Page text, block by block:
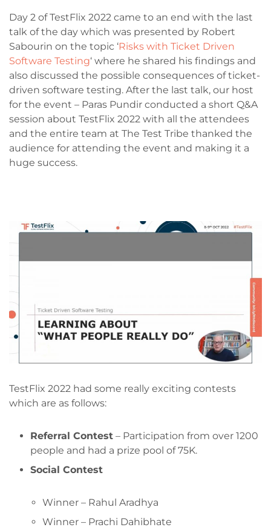
Day 2 of TestFlix 2022 came to an end with the last
talk of the day which was presented by Robert
Sabourin on the topic ‘Risks with Ticket Driven
Software Testing‘ where he shared his findings and
also discussed the possible consequences of ticket-
driven software testing. After the last talk, our host
for the event – Paras Pundir conducted a short Q&A
session about TestFlix 2022 with all the attendees
and the entire team at The Test Tribe thanked the
audience for attending the event and making it a
huge success.
TestFlix 2022 had some really exciting contests
which are as follows:
Referral Contest – Participation from over 1200
people and had a prize pool of 75K.
Social Contest
Winner – Rahul Aradhya
Winner – Prachi Dahibhate